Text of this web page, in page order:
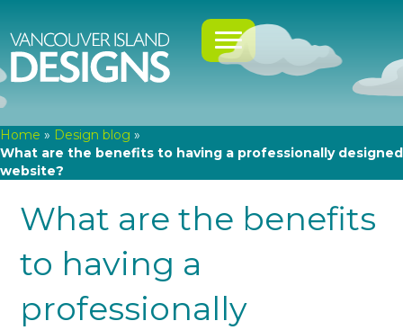
Home » Design blog »
What are the benefits to having a professionally designed
website?
What are the benefits
to having a
professionally